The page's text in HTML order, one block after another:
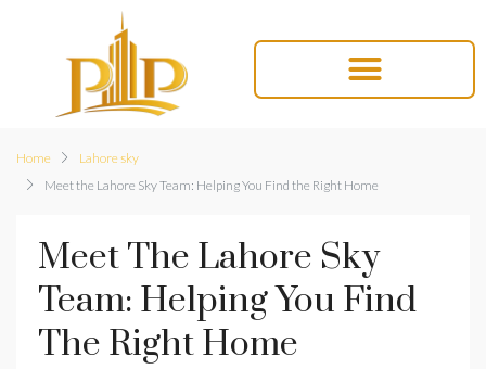
Home
Lahore sky
Meet the Lahore Sky Team: Helping You Find the Right Home
Meet The Lahore Sky
Team: Helping You Find
The Right Home